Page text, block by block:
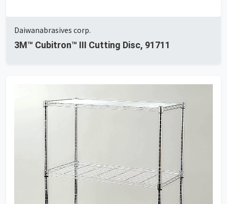
Daiwanabrasives corp.
3M™ Cubitron™ III Cutting Disc, 91711